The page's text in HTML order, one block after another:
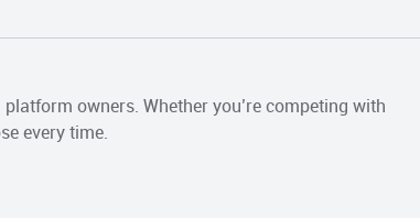
owners. Whether you’re competing with
every time.